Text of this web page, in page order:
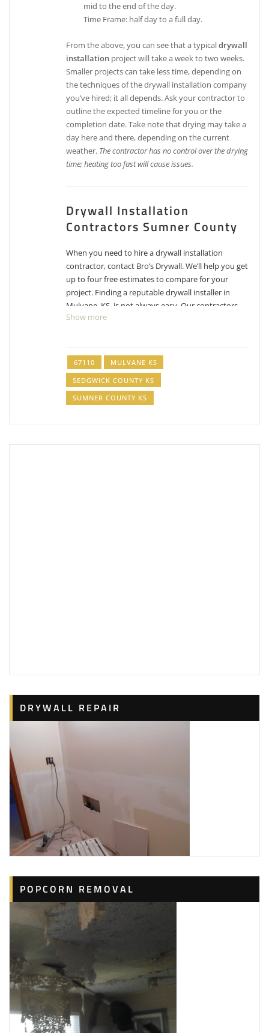
mid to the end of the day.
Time Frame: half day to a full day.
From the above, you can see that a typicaldrywall
installation project will take a week to two weeks.
Smaller projects can take less time, depending on
the techniques of the drywall installation company
you’ve hired; it all depends. Ask your contractor to
outline the expected timeline for you or the
completion date. Take note that drying may take a
day here and there, depending on the current
weather. The contractor has no control over the drying
time; heating too fast will cause issues.
Drywall Installation
Contractors Sumner County
When you need to hire a drywall installation
contractor, contact Bro’s Drywall. We’ll help you get
up to four free estimates to compare for your
project. Finding a reputable drywall installer in
Mulvane, KS, is not always easy. Our contractors
have experience, reputations, proven track
installation Mulvane, KS.
Enlite Painting
Show more
67110
MULVANE KS
SEDGWICK COUNTY KS
SUMNER COUNTY KS
DRYWALL REPAIR
POPCORN REMOVAL